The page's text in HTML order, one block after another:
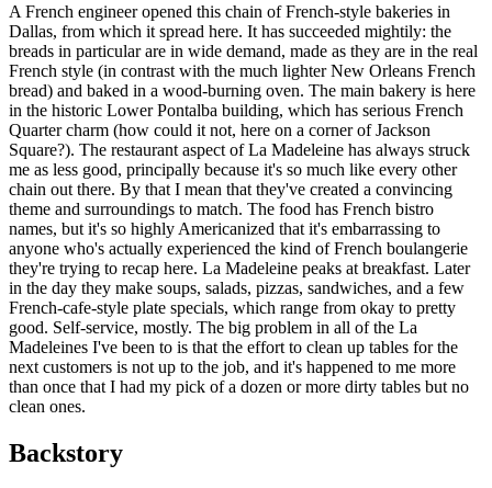
A French engineer opened this chain of French-style bakeries in
Dallas, from which it spread here. It has succeeded mightily: the
breads in particular are in wide demand, made as they are in the real
French style (in contrast with the much lighter New Orleans French
bread) and baked in a wood-burning oven. The main bakery is here
in the historic Lower Pontalba building, which has serious French
Quarter charm (how could it not, here on a corner of Jackson
Square?). The restaurant aspect of La Madeleine has always struck
me as less good, principally because it's so much like every other
chain out there. By that I mean that they've created a convincing
theme and surroundings to match. The food has French bistro
names, but it's so highly Americanized that it's embarrassing to
anyone who's actually experienced the kind of French boulangerie
they're trying to recap here. La Madeleine peaks at breakfast. Later
in the day they make soups, salads, pizzas, sandwiches, and a few
French-cafe-style plate specials, which range from okay to pretty
good. Self-service, mostly. The big problem in all of the La
Madeleines I've been to is that the effort to clean up tables for the
next customers is not up to the job, and it's happened to me more
than once that I had my pick of a dozen or more dirty tables but no
clean ones.
Backstory